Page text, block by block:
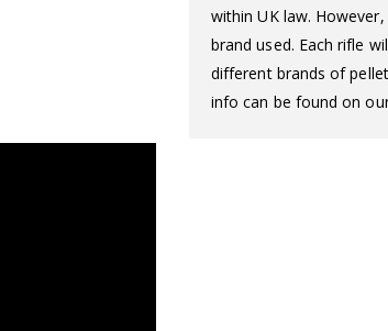
within UK law.
brand used. Each rifle
different brands of
info can be found on